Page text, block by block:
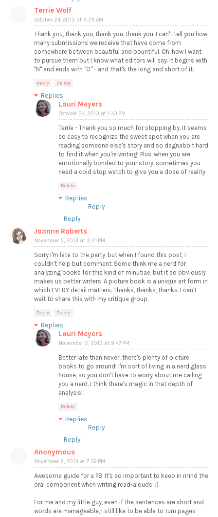
Terrie Wolf
October 24, 2013 at 9:29 AM
Thank you, thank you, thank you, thank you. I can't tell you how
many submissions we receive that have come from
somewhere between beautiful and bountiful. Oh, how I want
to pursue them but I know what editors will say. It begins with
"N" and ends with "O" - and that's the long and short of it.
Reply Delete
Replies
Lauri Meyers
October 24, 2013 at 1:43 PM
Terrie - Thank you so much for stopping by. It seems
so easy to recognize the sweet spot when you are
reading someone else's story and so dagnabbit hard
to find it when you're writing! Plus, when you are
emotionally bonded to your story, sometimes you
need a cold stop watch to give you a dose of reality.
Delete
Replies
Reply
Reply
Joanne Roberts
November 5, 2013 at 3:21 PM
Sorry I'm late to the party, but when I found this post, I
couldn't help but comment. Some think me a nerd for
analyzing books for this kind of minutiae, but it so obviously
makes us better writers. A picture book is a unique art form in
which EVERY detail matters. Thanks, thanks, thanks. I can't
wait to share this with my critique group.
Reply Delete
Replies
Lauri Meyers
November 5, 2013 at 9:47 PM
Better late than never...there's plenty of picture
books to go around! I'm sort of living in a nerd glass
house, so you don't have to worry about me calling
you a nerd. I think there's magic in that depth of
analysis!
Delete
Replies
Reply
Reply
Anonymous
November 9, 2013 at 7:56 PM
Awesome guide for a PB. It's so important to keep in mind the
oral component when writing read-alouds. :)
For me and my little guy, even if the sentences are short and
words are manageable, I still like to be able to turn pages